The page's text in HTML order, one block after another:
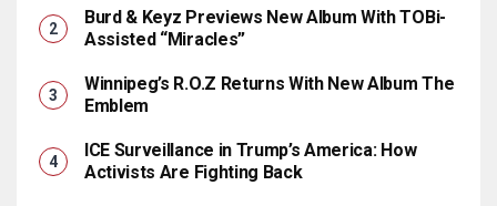
Burd & Keyz Previews New Album With TOBi-
Assisted “Miracles”
Winnipeg’s R.O.Z Returns With New Album The
Emblem
ICE Surveillance in Trump’s America: How
Activists Are Fighting Back